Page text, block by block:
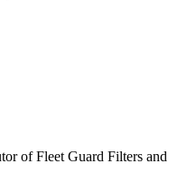
of Fleet Guard Filters and